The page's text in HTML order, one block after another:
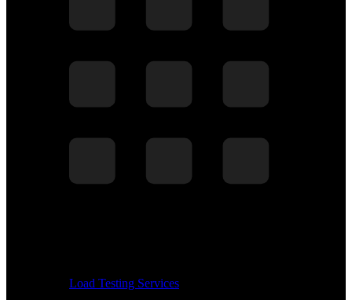
Load Testing Services